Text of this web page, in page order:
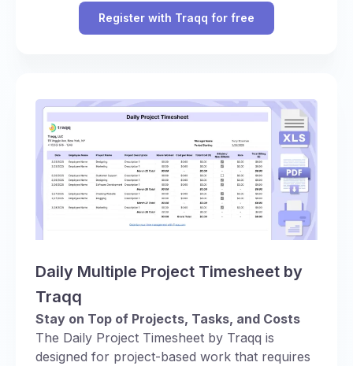
Register with Traqq for free
Daily Multiple Project Timesheet by
Traqq
Stay on Top of Projects, Tasks, and Costs
The Daily Project Timesheet by Traqq is
designed for project-based work that requires